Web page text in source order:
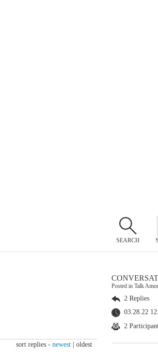
SEARCH
sort replies - newest oldest
Posted in Talk
2 Replies
03.28.22
2